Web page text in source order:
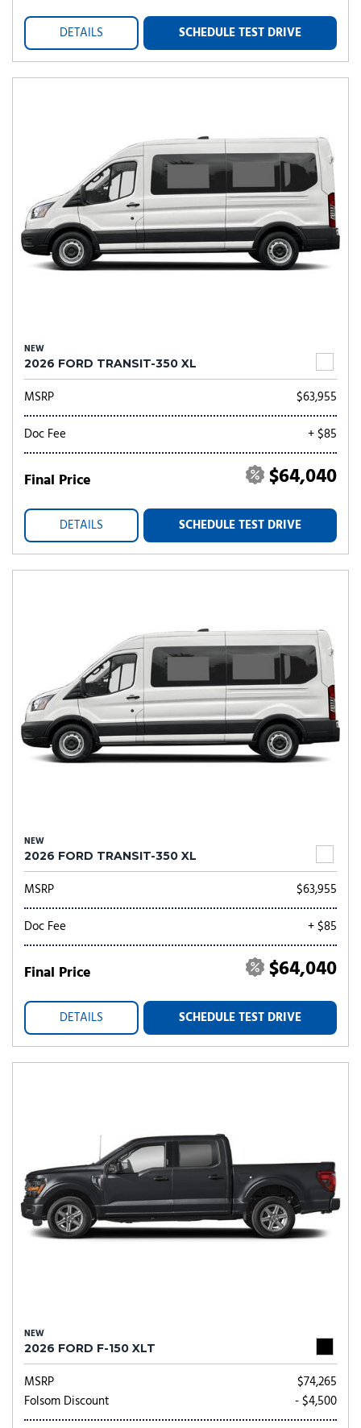
DETAILS SCHEDULE TEST DRIVE
NEW
2026 FORD TRANSIT-350 XL
MSRP
$63,955
Doc Fee
+ $85
Final Price $64,040
DETAILS SCHEDULE TEST DRIVE
NEW
2026 FORD TRANSIT-350 XL
MSRP
$63,955
Doc Fee
+ $85
Final Price $64,040
DETAILS SCHEDULE TEST DRIVE
NEW
2026 FORD F-150 XLT
MSRP
$74,265
Folsom Discount
- $4,500